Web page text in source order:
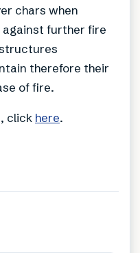
chars when
further fire
therefore their
of fire.
click here.